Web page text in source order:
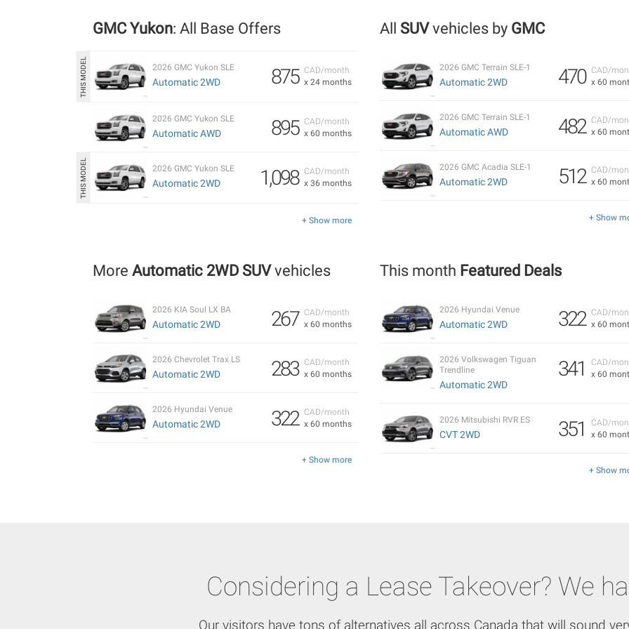
GMC Yukon: All Base Offers
CAD/month
x 24 months
875
2026 GMC Yukon SLE
Automatic 2WD
CAD/month
x 60 months
895
2026 GMC Yukon SLE
Automatic AWD
CAD/month
x 36 months
1,098
2026 GMC Yukon SLE
Automatic 2WD
+ Show more
All SUVvehicles by GMC
CAD/
x 60
470
2026 GMC Terrain SLE-1
Automatic 2WD
CAD/
x 60
482
2026 GMC Terrain SLE-1
Automatic AWD
CAD/
x 60
512
2026 GMC Acadia SLE-1
Automatic 2WD
+ Show
More Automatic 2WD SUVvehicles
CAD/month
x 60 months
267
2026 KIA Soul LX BA
Automatic 2WD
CAD/month
x 60 months
283
2026 Chevrolet Trax LS
Automatic 2WD
CAD/month
x 60 months
322
2026 Hyundai Venue
Automatic 2WD
+ Show more
This month Featured Deals
CAD/
x 60
322
2026 Hyundai Venue
Automatic 2WD
CAD/
x 60
341
2026 Volkswagen Tiguan
Trendline
Automatic 2WD
CAD/
x 60
351
2026 Mitsubishi RVR ES
CVT 2WD
+ Show
Considering a Lease Takeover? We
Our visitors have tons of alternatives all across Canada that will sound